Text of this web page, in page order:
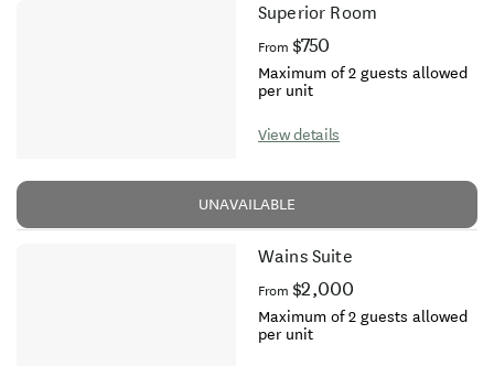
Superior Room
From $750
Maximum of 2 guests allowed
per unit
View details
UNAVAILABLE
Wains Suite
From $2,000
Maximum of 2 guests allowed
per unit